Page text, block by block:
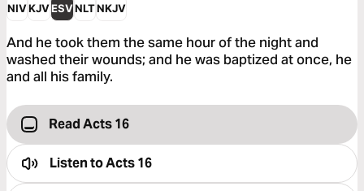
NIVKJVESVNLTNKJV
And he took them the same hour of the night and
washed their wounds; and he was baptized at once, he
and all his family.
Read Acts 16
Listen toActs 16